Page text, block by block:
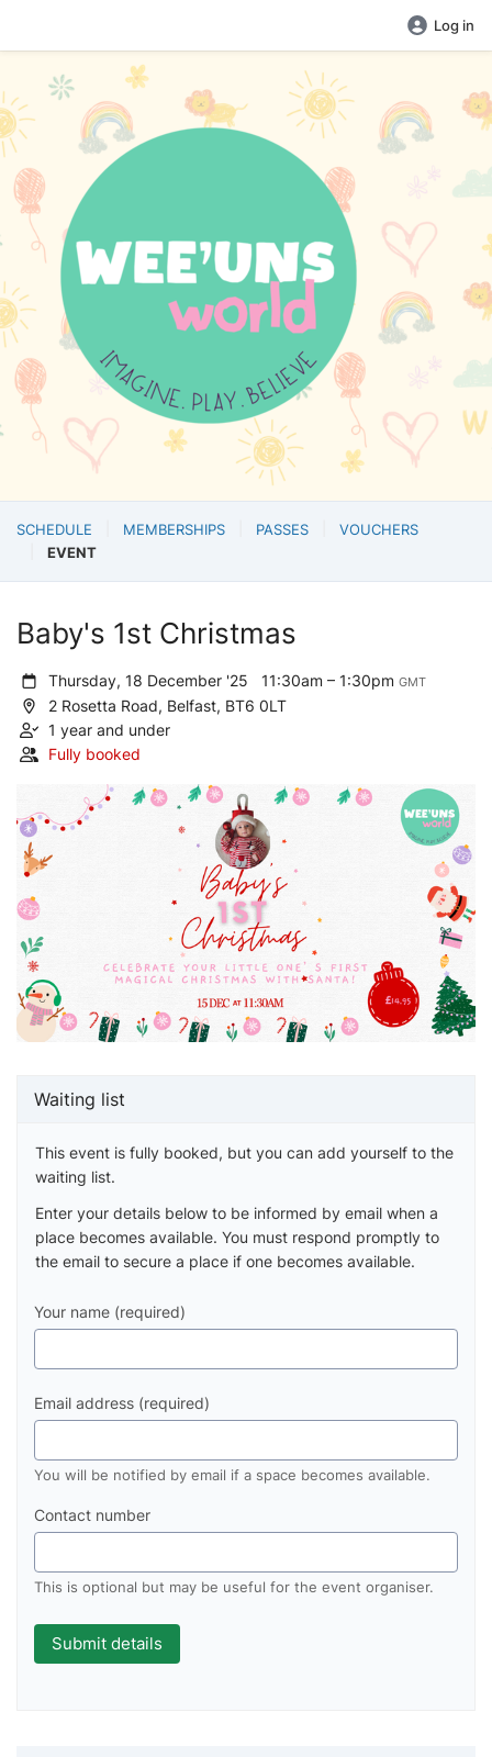
Log in
SCHEDULE MEMBERSHIPS PASSES
VOUCHERS
EVENT
Baby's 1st Christmas
Thursday, 18 December '25 11:30am – 1:30pmGMT
2 Rosetta Road, Belfast, BT6 0LT
1 year and under
Fully booked
Waiting list
This event is fully booked, but you can add yourself to the
waiting list.
Enter your details below to be informed by email when a
place becomes available. You must respond promptly to
the email to secure a place if one becomes available.
Your name (required)
Email address (required)
You will be notified by email if a space becomes available.
Contact number
This is optional but may be useful for the event organiser.